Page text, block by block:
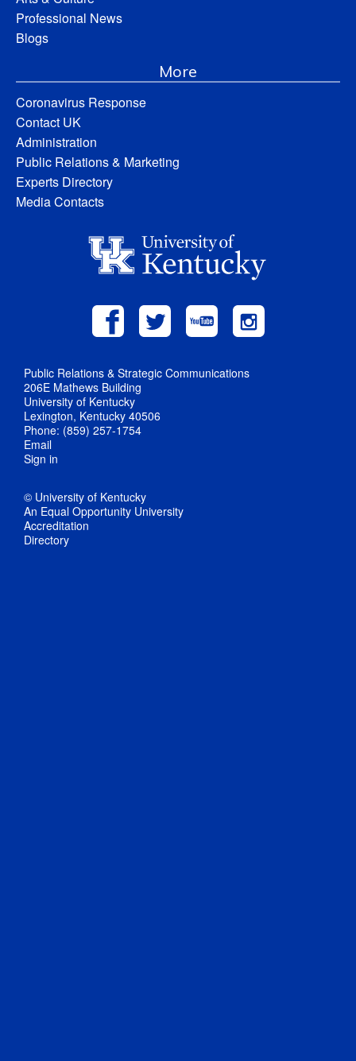
Professional News
Blogs
More
Coronavirus Response
Contact UK
Administration
Public Relations & Marketing
Experts Directory
Media Contacts
Public Relations & Strategic Communications
206E Mathews Building
University of Kentucky
Lexington, Kentucky 40506
Phone: (859) 257-1754
Email
Sign in
© University of Kentucky
An Equal Opportunity University
Accreditation
Directory